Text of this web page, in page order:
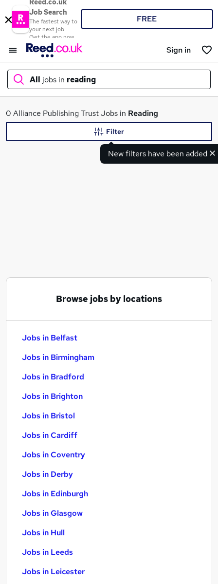
Reed.co.uk
Job Search
The fastest way to
your next job
Get the app now
FREE
Sign in
All jobs in reading
What
0 Alliance Publishing Trust Jobs in Reading
New filters have been added
Filter
Browse jobs by locations
Jobs in Belfast
Jobs in Birmingham
Jobs in Bradford
Jobs in Brighton
Jobs in Bristol
Jobs in Cardiff
Jobs in Coventry
Jobs in Derby
Jobs in Edinburgh
Jobs in Glasgow
Jobs in Hull
Jobs in Leeds
Jobs in Leicester